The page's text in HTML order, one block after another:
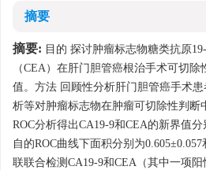
摘要
摘要: 目的 探讨肿瘤标志物糖类抗原
（CEA）在肝门胆管癌根治手术可切
值。方法 回顾性分析肝门胆管癌手术
析等对肿瘤标志物在肿瘤可切除性判断
ROC分析得出CA19-9和CEA的新界值
自的ROC曲线下面积分别为
联联合检测CA19-9和CEA（其中一项